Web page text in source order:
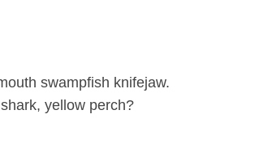
swampfish knifejaw.
yellow perch?